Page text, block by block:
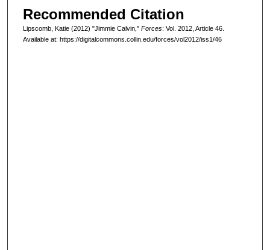
Recommended Citation
Lipscomb, Katie (2012) "Jimmie Calvin," Forces: Vol. 2012, Article 46.
Available at: https://digitalcommons.collin.edu/forces/vol2012/iss1/46